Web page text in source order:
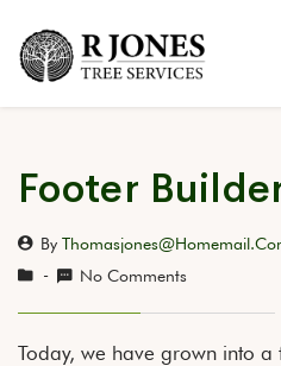
Footer
By
No Comments
Today, we have grown into a